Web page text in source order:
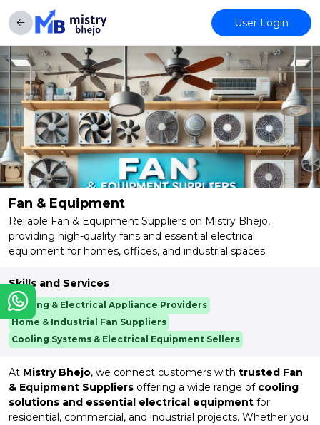
User Login
Fan & Equipment
Reliable Fan & Equipment Suppliers on Mistry Bhejo,
providing high-quality fans and essential electrical
equipment for homes, offices, and industrial spaces.
Skills and Services
Cooling & Electrical Appliance Providers
Home & Industrial Fan Suppliers
Cooling Systems & Electrical Equipment Sellers
At Mistry Bhejo, we connect customers with trusted Fan
& Equipment Suppliers offering a wide range of cooling
solutions and essential electrical equipment for
residential, commercial, and industrial projects. Whether you